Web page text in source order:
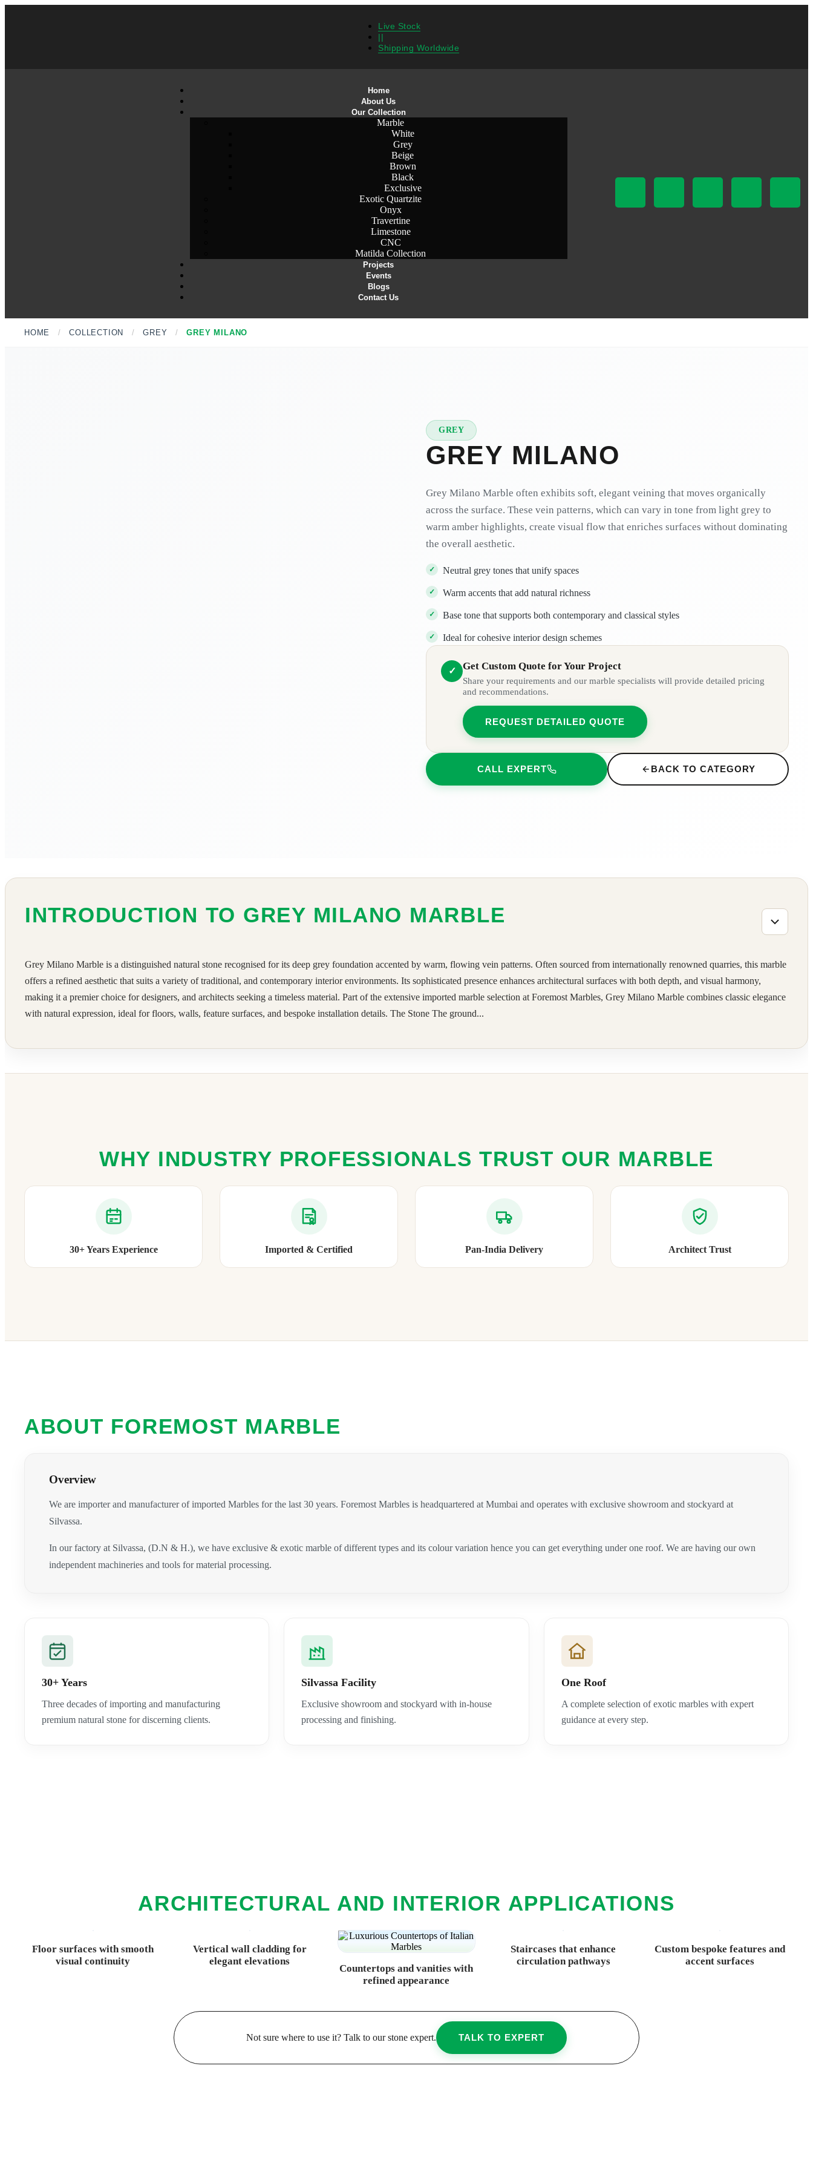
Live Stock
||
Shipping Worldwide
Home
About Us
Our Collection
Marble
White
Grey
Beige
Brown
Black
Exclusive
Exotic Quartzite
Onyx
Travertine
Limestone
CNC
Matilda Collection
Projects
Events
Blogs
Contact Us
HOME / COLLECTION / GREY / GREY MILANO
GREY
GREY MILANO
Grey Milano Marble often exhibits soft, elegant veining that moves organically
across the surface. These vein patterns, which can vary in tone from light grey to
warm amber highlights, create visual flow that enriches surfaces without dominating
the overall aesthetic.
Neutral grey tones that unify spaces
Warm accents that add natural richness
Base tone that supports both contemporary and classical styles
Ideal for cohesive interior design schemes
✓ Get Custom Quote for Your Project
Share your requirements and our marble specialists will provide detailed pricing
and recommendations.
REQUEST DETAILED QUOTE
CALL EXPERT BACK TO CATEGORY
INTRODUCTION TO GREY MILANO MARBLE
Grey Milano Marble is a distinguished natural stone recognised for its deep grey foundation accented by warm, flowing vein patterns. Often sourced from internationally renowned quarries, this marble
offers a refined aesthetic that suits a variety of traditional, and contemporary interior environments. Its sophisticated presence enhances architectural surfaces with both depth, and visual harmony,
making it a premier choice for designers, and architects seeking a timeless material. Part of the extensive imported marble selection at Foremost Marbles, Grey Milano Marble combines classic elegance
with natural expression, ideal for floors, walls, feature surfaces, and bespoke installation details. The Stone The ground...
WHY INDUSTRY PROFESSIONALS TRUST OUR MARBLE
30+ Years Experience Imported & Certified Pan-India Delivery Architect Trust
ABOUT FOREMOST MARBLE
Overview
We are importer and manufacturer of imported Marbles for the last 30 years. Foremost Marbles is headquartered at Mumbai and operates with exclusive showroom and stockyard at
Silvassa.
In our factory at Silvassa, (D.N & H.), we have exclusive & exotic marble of different types and its colour variation hence you can get everything under one roof. We are having our own
independent machineries and tools for material processing.
30+ Years
Three decades of importing and manufacturing
premium natural stone for discerning clients.
Silvassa Facility
Exclusive showroom and stockyard with in-house
processing and finishing.
One Roof
A complete selection of exotic marbles with expert
guidance at every step.
ARCHITECTURAL AND INTERIOR APPLICATIONS
Floor surfaces with smooth
visual continuity
Vertical wall cladding for
elegant elevations
Countertops and vanities with
refined appearance
Staircases that enhance
circulation pathways
Custom bespoke features and
accent surfaces
Not sure where to use it? Talk to our stone expert. TALK TO EXPERT